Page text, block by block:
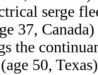
serge
37,
the
(age 50,